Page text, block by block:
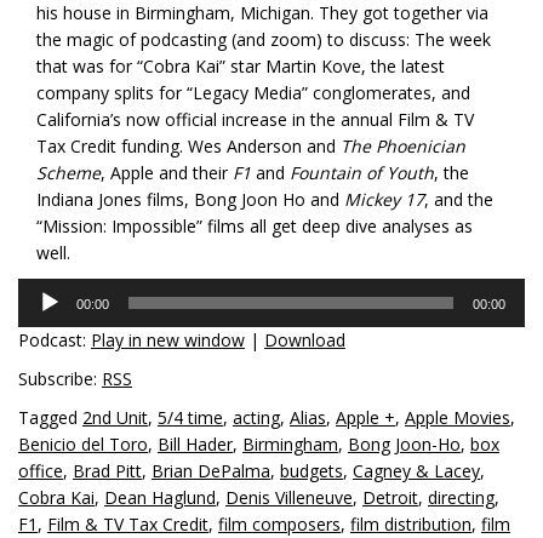
his house in Birmingham, Michigan. They got together via
the magic of podcasting (and zoom) to discuss: The week
that was for “Cobra Kai” star Martin Kove, the latest
company splits for “Legacy Media” conglomerates, and
California’s now official increase in the annual Film & TV
Tax Credit funding. Wes Anderson and The Phoenician
Scheme, Apple and their F1 and Fountain of Youth, the
Indiana Jones films, Bong Joon Ho and Mickey 17, and the
“Mission: Impossible” films all get deep dive analyses as
well.
Audio
Player
00:00 00:00
Podcast: Play in new window | Download
Subscribe: RSS
Tagged 2nd Unit, 5/4 time, acting, Alias, Apple +, Apple Movies,
Benicio del Toro, Bill Hader, Birmingham, Bong Joon-Ho, box
office, Brad Pitt, Brian DePalma, budgets, Cagney & Lacey,
Cobra Kai, Dean Haglund, Denis Villeneuve, Detroit, directing,
F1 , Film & TV Tax Credit, film composers, film distribution, film